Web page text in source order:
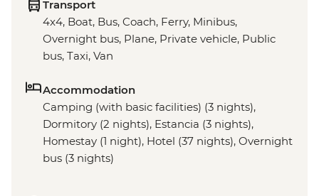
Transport
4x4, Boat, Bus, Coach, Ferry, Minibus,
Overnight bus, Plane, Private vehicle, Public
bus, Taxi, Van
Accommodation
Camping (with basic facilities) (3 nights),
Dormitory (2 nights), Estancia (3 nights),
Homestay (1 night), Hotel (37 nights), Overnight
bus (3 nights)